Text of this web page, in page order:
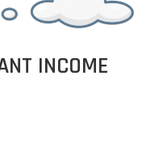
INCOME